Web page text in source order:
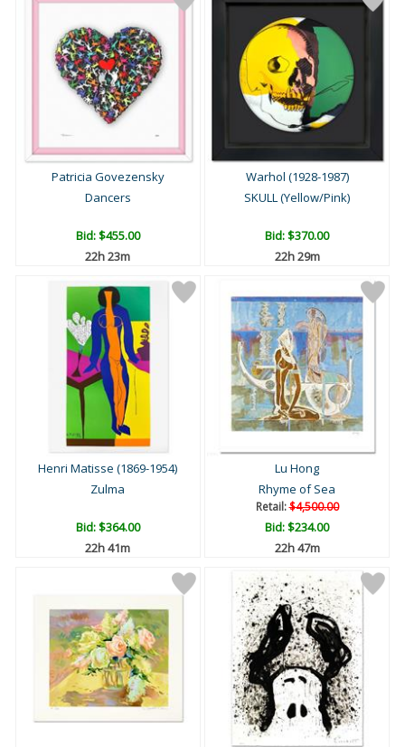
Patricia Govezensky
Dancers
Bid:$455.00
22h 22m
Warhol (1928-1987)
SKULL (Yellow/Pink)
Bid:$370.00
22h 28m
Henri Matisse (1869-1954)
Zulma
Bid:$364.00
22h 40m
Lu Hong
Rhyme of Sea
Retail:$4,500.00
Bid:$234.00
22h 46m